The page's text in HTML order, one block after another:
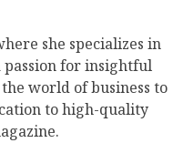
she specializes in
passion for insightful
world of business to
to high-quality